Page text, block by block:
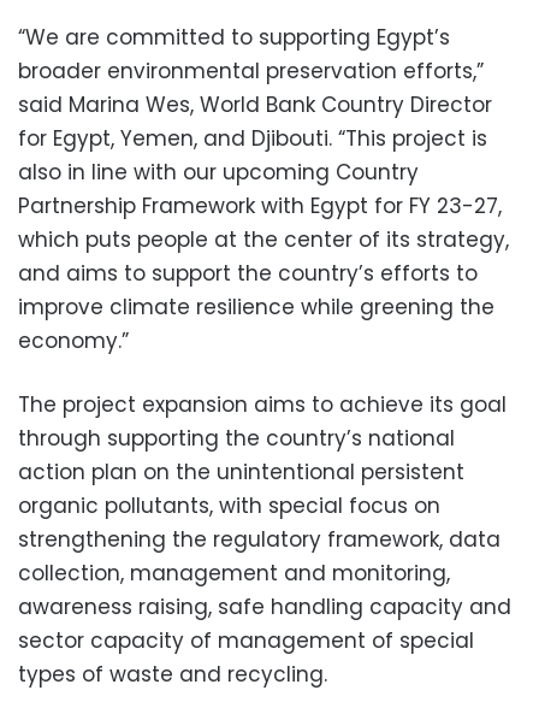
“We are committed to supporting Egypt’s
broader environmental preservation efforts,”
said Marina Wes, World Bank Country Director
for Egypt, Yemen, and Djibouti. “This project is
also in line with our upcoming Country
Partnership Framework with Egypt for FY 23-27,
which puts people at the center of its strategy,
and aims to support the country’s efforts to
improve climate resilience while greening the
economy.”
The project expansion aims to achieve its goal
through supporting the country’s national
action plan on the unintentional persistent
organic pollutants, with special focus on
strengthening the regulatory framework, data
collection, management and monitoring,
awareness raising, safe handling capacity and
sector capacity of management of special
types of waste and recycling.